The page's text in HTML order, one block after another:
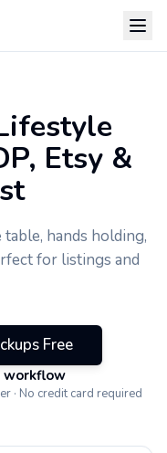
Etsy &
hands holding,
for listings and
Free
workflow
· No credit card required